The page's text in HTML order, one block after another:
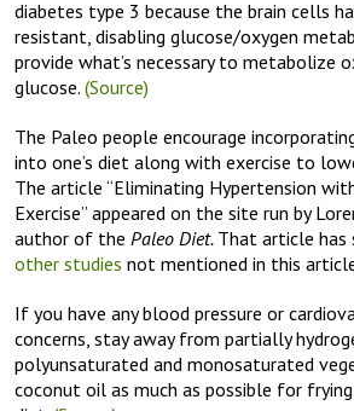
diabetes type 3 because the brain cells
resistant, disabling glucose/oxygen
provide what’s necessary to metabolize
glucose. (Source)
The Paleo people encourage
into one’s diet along with exercise to
The article “Eliminating Hypertension
Exercise” appeared on the site run by
author of the Paleo Diet. That article has
other studies not mentioned in this
If you have any blood pressure or
concerns, stay away from partially
polyunsaturated and monosaturated
coconut oil as much as possible for